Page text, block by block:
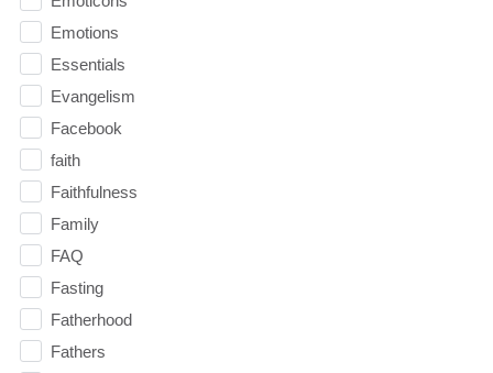
Emotions
Essentials
Evangelism
Facebook
faith
Faithfulness
Family
FAQ
Fasting
Fatherhood
Fathers